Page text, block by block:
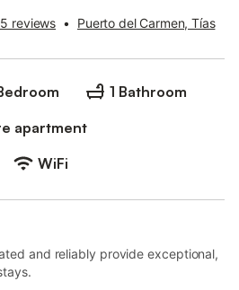
reviews • Puerto del Carmen, Tías
1 Bathroom
apartment
WiFi
and reliably provide exceptional,